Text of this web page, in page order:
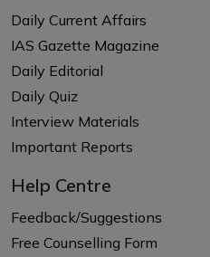
Daily Current Affairs
IAS Gazette Magazine
Daily Editorial
Daily Quiz
Interview Materials
Important Reports
Help Centre
Feedback/Suggestions
Free Counselling Form